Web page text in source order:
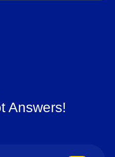
Answers!